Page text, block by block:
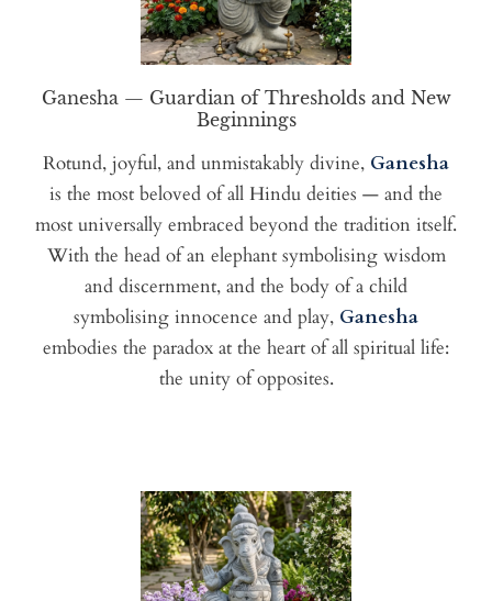
Ganesha — Guardian of Thresholds and New
Beginnings
Rotund, joyful, and unmistakably divine, Ganesha
is the most beloved of all Hindu deities — and the
most universally embraced beyond the tradition itself.
With the head of an elephant symbolising wisdom
and discernment, and the body of a child
symbolising innocence and play, Ganesha
embodies the paradox at the heart of all spiritual life:
the unity of opposites.